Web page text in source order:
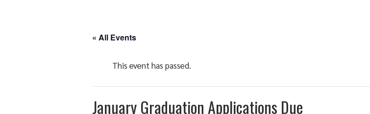
« All Events
This event has passed.
January Graduation Applications Due